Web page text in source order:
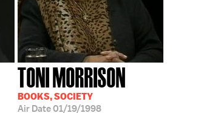
TONI MORRISON
BOOKS, SOCIETY
Air Date01/19/1998